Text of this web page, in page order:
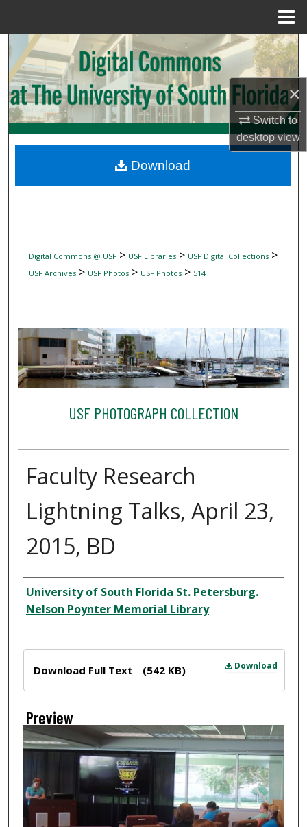
×
Switch to
desktopview
Search
Browse Collections
My Account
Digital Commons Network™
Digital Commons @ USF> USF Libraries> USF Digital Collections>
USF Archives> USF Photos> USF Photos> 514
USF PHOTOGRAPH COLLECTION
Faculty Research
Lightning Talks, April 23,
2015, BD
Creator
University of South Florida St. Petersburg.
Nelson Poynter Memorial Library
Download
Download Full Text (542 KB)
Preview
Download